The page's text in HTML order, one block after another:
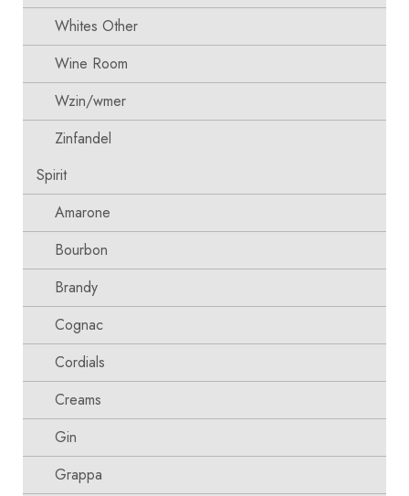
Whites Other
Wine Room
Wzin/wmer
Zinfandel
Spirit
Amarone
Bourbon
Brandy
Cognac
Cordials
Creams
Gin
Grappa